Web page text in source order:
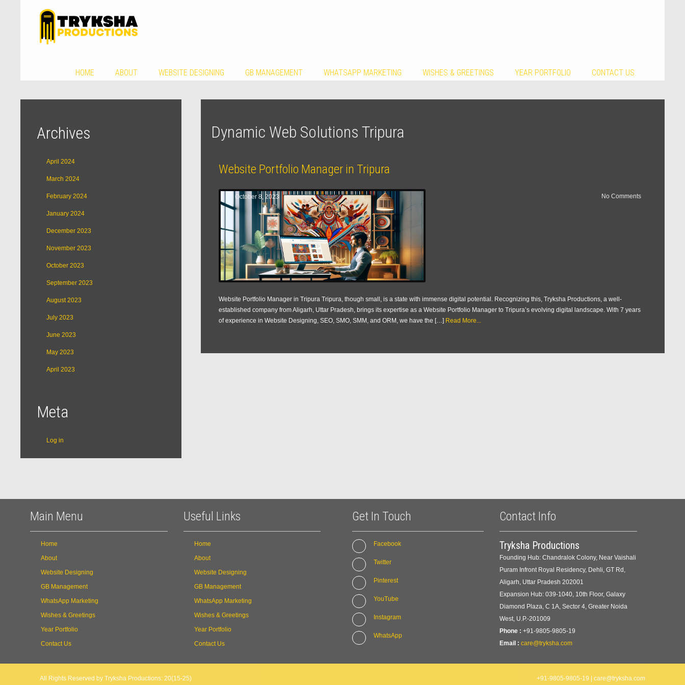
HOME ABOUT WEBSITE DESIGNING GB MANAGEMENT WHATSAPP MARKETING WISHES & GREETINGS YEAR PORTFOLIO CONTACT US
Dynamic Web Solutions Tripura
Website Portfolio Manager in Tripura
October 8, 2023 No Comments
Website Portfolio Manager in Tripura Tripura, though small, is a state with immense digital potential. Recognizing this, Tryksha Productions, a well-
established company from Aligarh, Uttar Pradesh, brings its expertise as a Website Portfolio Manager to Tripura’s evolving digital landscape. With 7 years
of experience in Website Designing, SEO, SMO, SMM, and ORM, we have the […] Read More...
Archives
April 2024
March 2024
February 2024
January 2024
December 2023
November 2023
October 2023
September 2023
August 2023
July 2023
June 2023
May 2023
April 2023
Meta
Log in
Main Menu
Home
About
Website Designing
GB Management
WhatsApp Marketing
Wishes & Greetings
Year Portfolio
Contact Us
Useful Links
Home
About
Website Designing
GB Management
WhatsApp Marketing
Wishes & Greetings
Year Portfolio
Contact Us
Get In Touch
Facebook
Twitter
Pinterest
YouTube
Instagram
WhatsApp
Contact Info
Tryksha Productions
Founding Hub: Chandralok Colony, Near Vaishali
Puram Infront Royal Residency, Dehli, GT Rd,
Aligarh, Uttar Pradesh 202001
Expansion Hub: 039-1040, 10th Floor, Galaxy
Diamond Plaza, C 1A, Sector 4, Greater Noida
West, U.P.-201009
Phone : +91-9805-9805-19
Email : care@tryksha.com
All Rights Reserved by Tryksha Productions: 20(15-25) +91-9805-9805-19 | care@tryksha.com